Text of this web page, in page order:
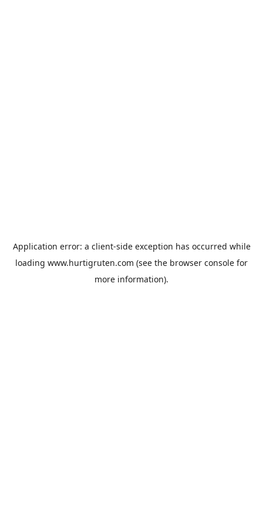
Application error: a client-side exception has occurred while
loading www.hurtigruten.com (see the browser console for
more information).